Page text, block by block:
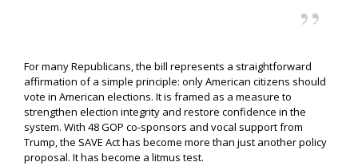
For many Republicans, the bill represents a straightforward
affirmation of a simple principle: only American citizens should
vote in American elections. It is framed as a measure to
strengthen election integrity and restore confidence in the
system. With 48 GOP co-sponsors and vocal support from
Trump, the SAVE Act has become more than just another policy
proposal. It has become a litmus test.